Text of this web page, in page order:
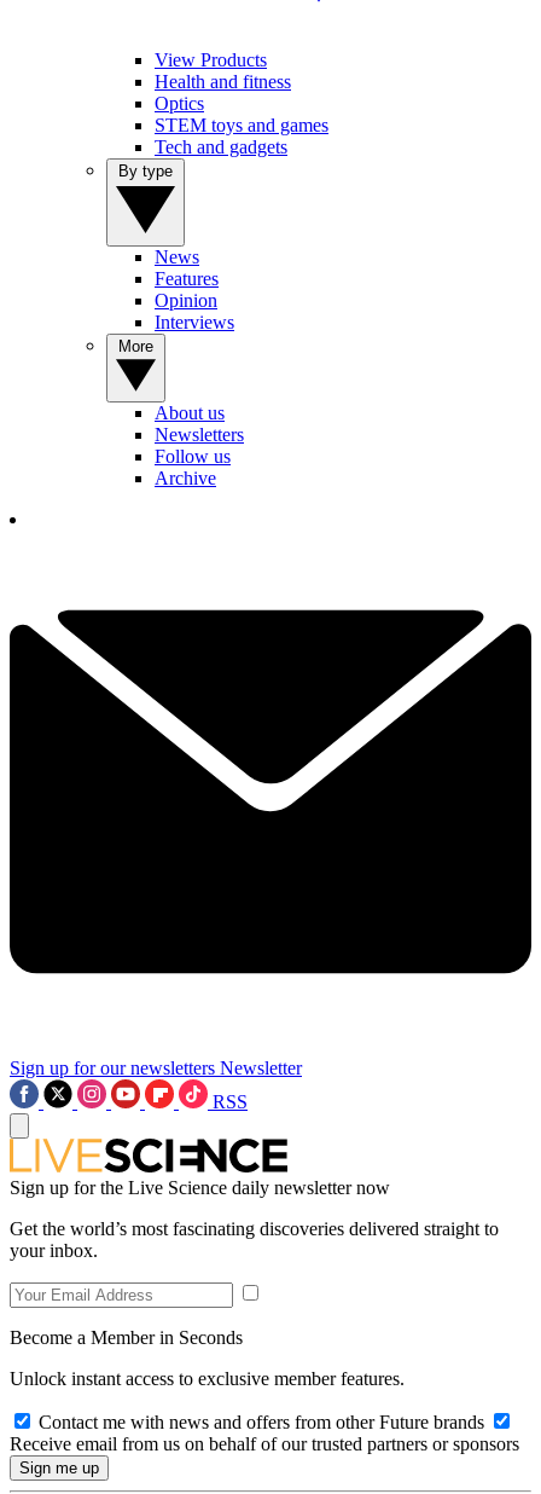
View Products
Health and fitness
Optics
STEM toys and games
Tech and gadgets
News
Features
Opinion
Interviews
About us
Newsletters
Follow us
Archive
Sign up for our newsletters Newsletter
RSS
Sign up for the Live Science daily newsletter now
Get the world’s most fascinating discoveries delivered straight to
your inbox.
Become a Member in Seconds
Unlock instant access to exclusive member features.
Contact me with news and offers from other Future brands
Receive email from us on behalf of our trusted partners or sponsors